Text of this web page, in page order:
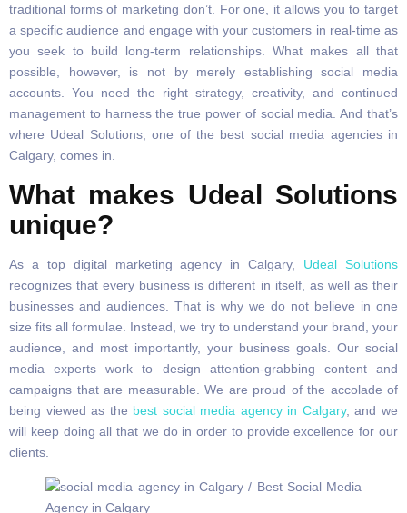
traditional forms of marketing don’t. For one, it allows you to target
a specific audience and engage with your customers in real-time as
you seek to build long-term relationships. What makes all that
possible, however, is not by merely establishing social media
accounts. You need the right strategy, creativity, and continued
management to harness the true power of social media. And that’s
where Udeal Solutions, one of the best social media agencies in
Calgary, comes in.
What makes Udeal Solutions
unique?
As a top digital marketing agency in Calgary, Udeal Solutions
recognizes that every business is different in itself, as well as their
businesses and audiences. That is why we do not believe in one
size fits all formulae. Instead, we try to understand your brand, your
audience, and most importantly, your business goals. Our social
media experts work to design attention-grabbing content and
campaigns that are measurable. We are proud of the accolade of
being viewed as the best social media agency in Calgary, and we
will keep doing all that we do in order to provide excellence for our
clients.